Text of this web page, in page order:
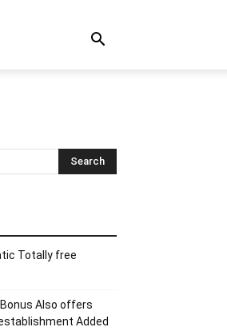
Totally free
Also offers
Added